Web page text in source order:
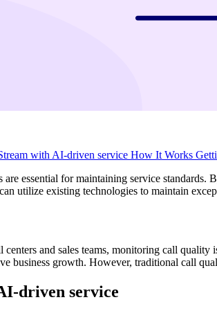
with AI-driven service How It Works
essential for maintaining service
utilize existing technologies to maintain
and sales teams, monitoring call
business growth. However, traditional call
driven service